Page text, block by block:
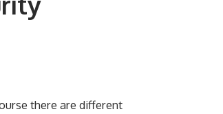
there are different